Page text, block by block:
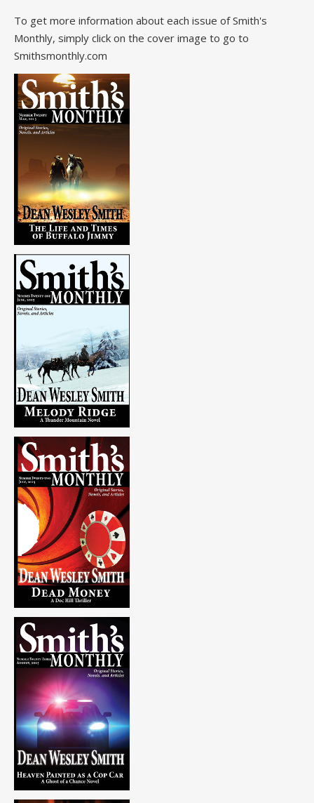
To get more information about each issue of Smith's
Monthly, simply click on the cover image to go to
Smithsmonthly.com